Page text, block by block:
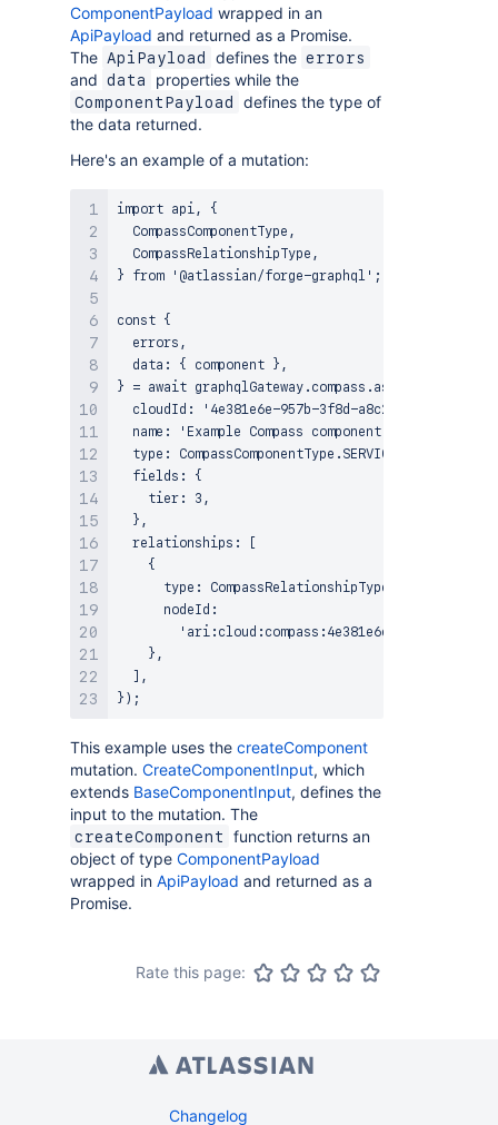
ComponentPayload wrapped in an
ApiPayload and returned as a Promise.
The ApiPayload defines the errors
and data properties while the
ComponentPayload
defines the type of
the data returned.
Here's an example of a mutation:
import api, {
  CompassComponentType,
  CompassRelationshipType,
} from '@atlassian/forge-graphql';
const {
  errors,
  data: { component },
} = await
cloudId: '4e381e6e-957b-3f8d-a8c2-
  name: 'Example Compass component',
  type: CompassComponentType.SERVICE,
  fields: {
    tier: 3,
  },
  relationships: [
    {
      type: CompassRelationshipType.DEPENDS_ON,
      nodeId:
'ari:cloud:compass:4e381e6e-957b-3f8d-
    },
  ],
This example uses the createComponent
mutation. CreateComponentInput, which
extends BaseComponentInput, defines the
input to the mutation. The
createComponent
function returns an
object of type ComponentPayload
wrapped in ApiPayload and returned as a
Promise.
Rate this page:
Changelog